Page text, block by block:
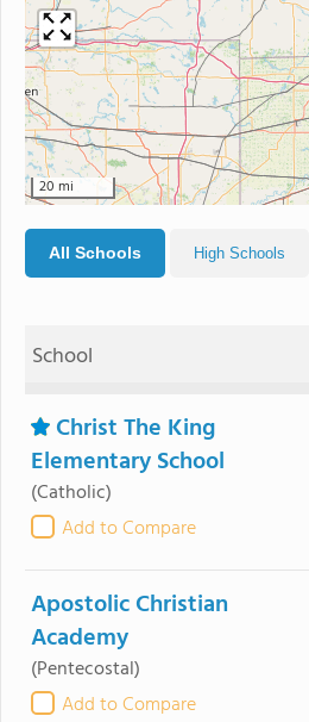
20 mi
All Schools High Schools
School
Christ The King
Elementary School
(Catholic)
Add to Compare
Apostolic Christian
Academy
(Pentecostal)
Add to Compare